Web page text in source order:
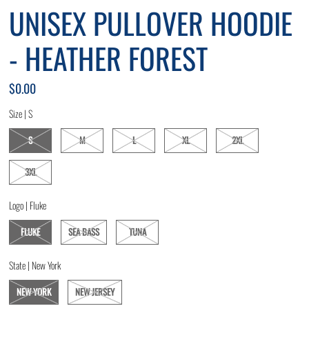
UNISEX PULLOVER HOODIE
- HEATHER FOREST
$0.00
Size |S
S M L XL 2XL
3XL
Logo | Fluke
FLUKE SEA BASS TUNA
State | New York
NEW YORK NEW JERSEY